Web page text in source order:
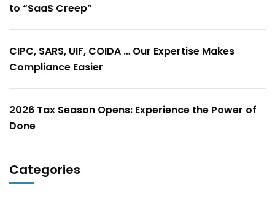
to “SaaS Creep”
CIPC, SARS, UIF, COIDA … Our Expertise Makes
Compliance Easier
2026 Tax Season Opens: Experience the Power of
Done
Categories